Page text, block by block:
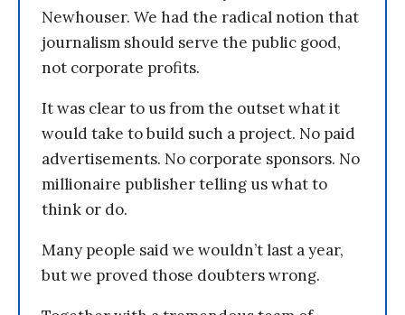
Newhouser. We had the radical notion that
journalism should serve the public good,
not corporate profits.
It was clear to us from the outset what it
would take to build such a project. No paid
advertisements. No corporate sponsors. No
millionaire publisher telling us what to
think or do.
Many people said we wouldn’t last a year,
but we proved those doubters wrong.